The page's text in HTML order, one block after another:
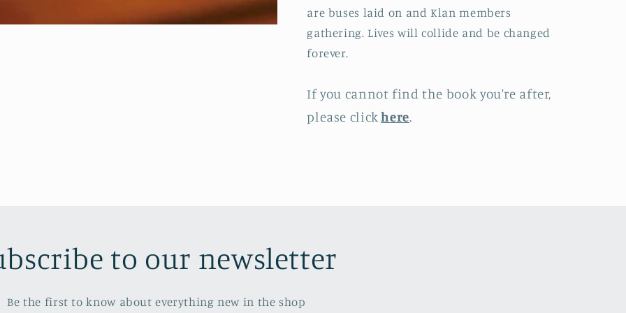
are buses laid on and Klan members
gathering. Lives will collide and be changed
forever.
If you cannot find the book you're after,
please clickhere.
to our newsletter
Be the first to know about everything new in the shop